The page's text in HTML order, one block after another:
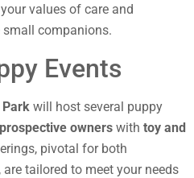
values of care and
companions.
Events
will host several puppy
prospective owners with toy and
pivotal for both
tailored to meet your needs